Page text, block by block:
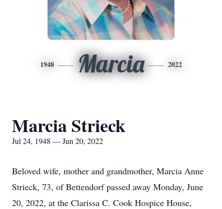
1948 Marcia 2022
Marcia Strieck
Jul 24, 1948 — Jun 20, 2022
Beloved wife, mother and grandmother, Marcia Anne
Strieck, 73, of Bettendorf passed away Monday, June
20, 2022, at the Clarissa C. Cook Hospice House,